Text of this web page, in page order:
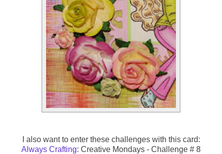
I also want to enter these challenges with this card:
Always Crafting: Creative Mondays - Challenge # 8